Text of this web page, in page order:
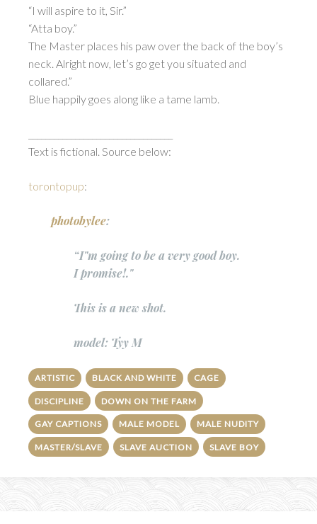
“I will aspire to it, Sir.”
“Atta boy.”
The Master places his paw over the back of the boy’s
neck. Alright now, let’s go get you situated and
collared.”
Blue happily goes along like a tame lamb.
Text is fictional. Source below:
torontopup:
photobylee:
“I"m going to be a very good boy.
I promise!."
This is a new shot.
model: Tyy M
ARTISTIC BLACK AND WHITE CAGE
DISCIPLINE DOWN ON THE FARM
GAY CAPTIONS MALE MODEL MALE NUDITY
MASTER/SLAVE SLAVE AUCTION SLAVE BOY